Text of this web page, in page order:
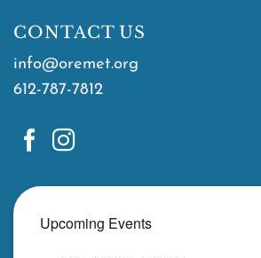
CONTACT US
info@oremet.org
612-787-7812
Upcoming Events